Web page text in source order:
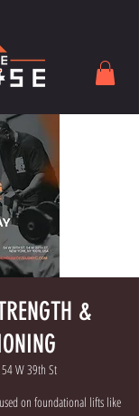
&
54 W 39th St
on foundational lifts like